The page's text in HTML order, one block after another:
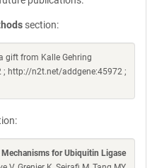
section:
gift from Kalle Gehring
; http://n2t.net/addgene:45972 ;
for Ubiquitin Ligase